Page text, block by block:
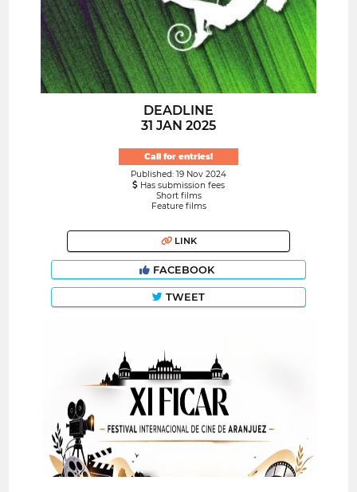
DEADLINE
31 JAN 2025
Call for entries!
Published: 19 Nov 2024
Has submission fees
Short films
Feature films
LINK
FACEBOOK
TWEET